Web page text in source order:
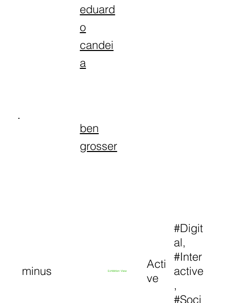
eduard
o
candei
a
minus
ben
grosser
Exhibition View
Acti
ve
#Digit
al,
#Inter
active
,
#Soci